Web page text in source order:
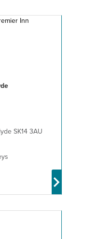
SK14 3AU